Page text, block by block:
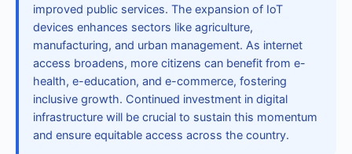
improved public services. The expansion of IoT
devices enhances sectors like agriculture,
manufacturing, and urban management. As internet
access broadens, more citizens can benefit from e-
health, e-education, and e-commerce, fostering
inclusive growth. Continued investment in digital
infrastructure will be crucial to sustain this momentum
and ensure equitable access across the country.